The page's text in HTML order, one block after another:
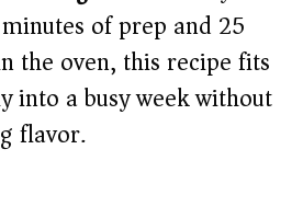
of prep and 25
the oven, this recipe fits
into a busy week without
flavor.